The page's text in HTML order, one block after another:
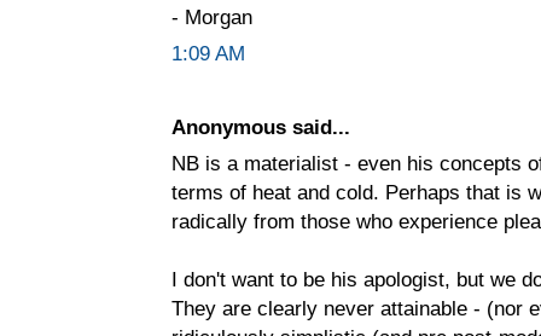
- Morgan
1:09 AM
Anonymous said...
NB is a materialist - even his concepts
terms of heat and cold. Perhaps that is
radically from those who experience
I don't want to be his apologist, but we
They are clearly never attainable - (nor